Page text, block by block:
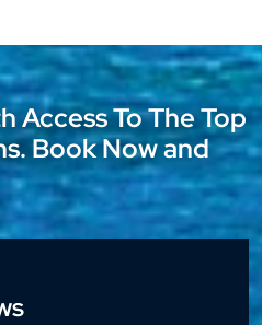
Access To The Top
Book Now and